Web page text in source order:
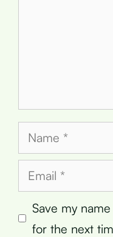
Name
Email
Save my
for the next